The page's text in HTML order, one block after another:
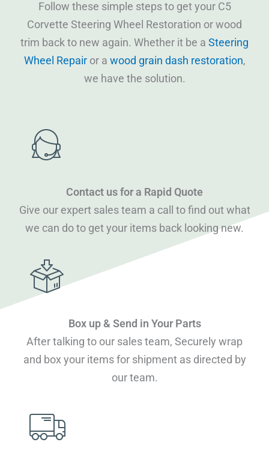
Follow these simple steps to get your C5
Corvette Steering Wheel Restoration or wood
trim back to new again. Whether it be a Steering
Wheel Repairor a wood grain dash restoration,
we have the solution.
Contact us for a Rapid Quote
Give our expert sales team a call to find out what
we can do to get your items back looking new.
Box up & Send in Your Parts
After talking to our sales team, Securely wrap
and box your items for shipment as directed by
our team.